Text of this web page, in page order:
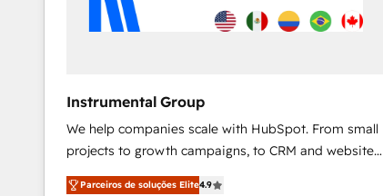
Instrumental Group
We help companies scale with HubSpot. From small
projects to growth campaigns, to CRM and websites.
Hire an agency that's experienced in every inch of
Parceiros de soluções Elite4.9